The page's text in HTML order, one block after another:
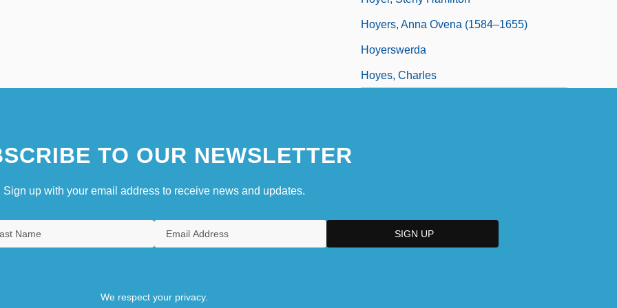
Hoyers, Anna Ovena (1584–1655)
Hoyerswerda
Hoyes, Charles
TO OUR NEWSLETTER
Sign up with your email address to receive news and updates.
We respect your privacy.